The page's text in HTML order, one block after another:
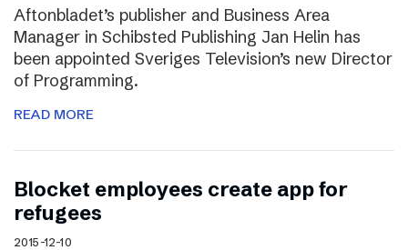
Aftonbladet’s publisher and Business Area
Manager in Schibsted Publishing Jan Helin has
been appointed Sveriges Television’s new Director
of Programming.
READ MORE
Blocket employees create app for
refugees
2015-12-10